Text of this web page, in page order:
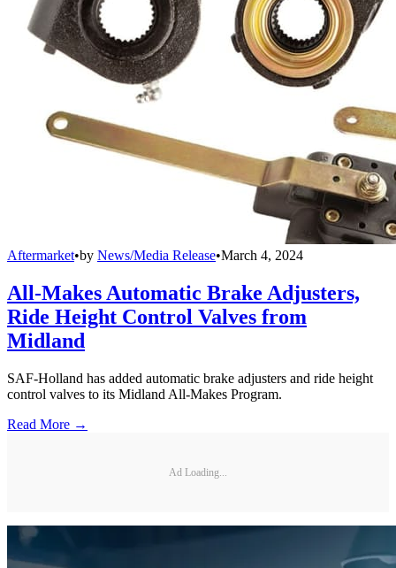
Aftermarket•by News/Media Release•March 4, 2024
All-Makes Automatic Brake Adjusters,
Ride Height Control Valves from
Midland
SAF-Holland has added automatic brake adjusters and ride height
control valves to its Midland All-Makes Program.
Read More →
Ad Loading...